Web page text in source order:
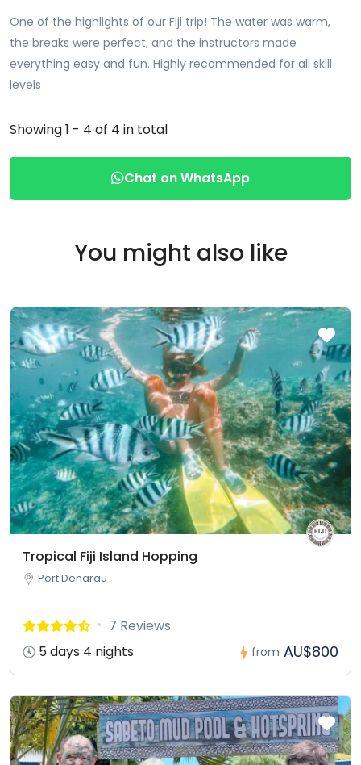
One of the highlights of our Fiji trip! The water was warm,
the breaks were perfect, and the instructors made
everything easy and fun. Highly recommended for all skill
levels
Showing 1 - 4 of 4 in total
Chat on WhatsApp
You might also like
Tropical Fiji Island Hopping
Port Denarau
7 Reviews
5 days 4 nights
from AU$800